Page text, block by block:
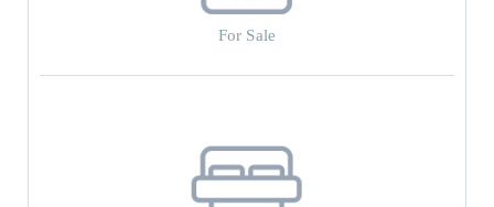
For Sale